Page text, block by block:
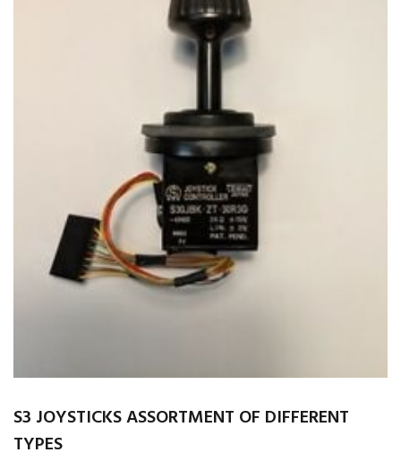
S3 JOYSTICKS ASSORTMENT OF DIFFERENT
TYPES